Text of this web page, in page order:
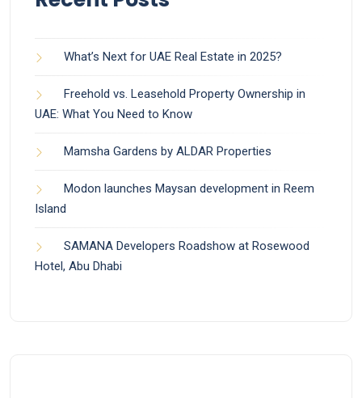
What’s Next for UAE Real Estate in 2025?
Freehold vs. Leasehold Property Ownership in
UAE: What You Need to Know
Mamsha Gardens by ALDAR Properties
Modon launches Maysan development in Reem
Island
SAMANA Developers Roadshow at Rosewood
Hotel, Abu Dhabi